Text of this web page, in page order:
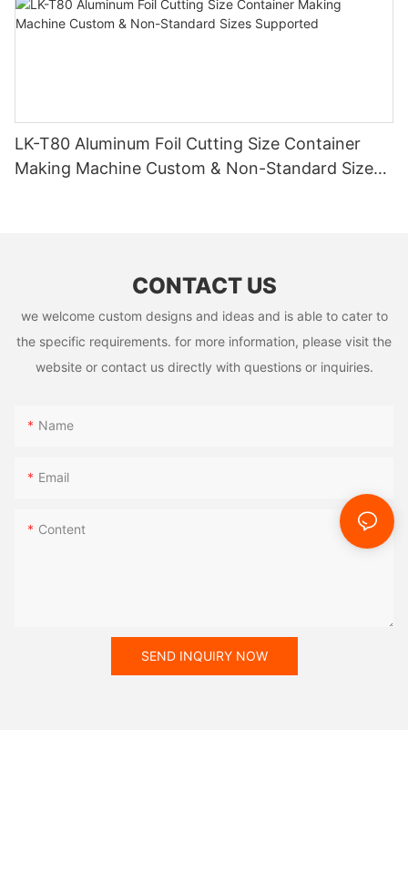
LK-T80 Aluminum Foil Cutting Size Container
Making Machine Custom & Non-Standard Sizes
CONTACT US
we welcome custom designs and ideas and is able to cater to
the specific requirements. for more information, please visit the
website or contact us directly with questions or inquiries.
Name
Email
Content
SEND INQUIRY NOW